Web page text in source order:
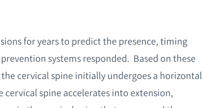
for years to predict the presence, timing
systems responded. Based on these
cervical spine initially undergoes a horizontal
spine accelerates into extension,